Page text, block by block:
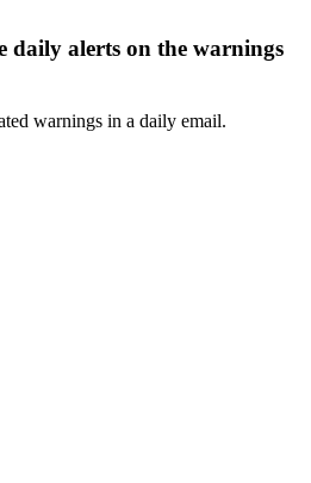
daily alerts on the warnings
warnings in a daily email.